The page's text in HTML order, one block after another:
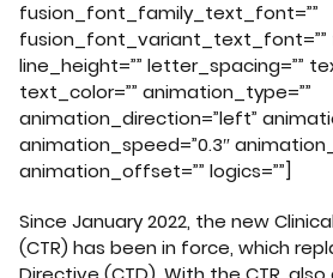
fusion_font_family_text_font=””
fusion_font_variant_text_font=””
line_height=”” letter_spacing=””
text_color=”” animation_type=””
animation_direction=”left”
animation_speed=”0.3″
animation_offset=”” logics=””]
Since January 2022, the new
(CTR) has been in force, which